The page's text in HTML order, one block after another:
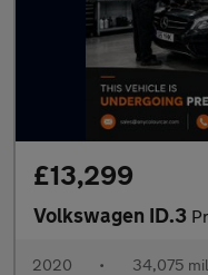
£13,299
Volkswagen ID.3
2020 • 34,075